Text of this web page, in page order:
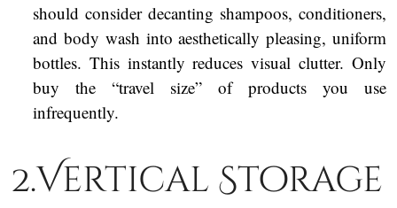
should consider decanting shampoos, conditioners,
and body wash into aesthetically pleasing, uniform
bottles. This instantly reduces visual clutter. Only
buy the “travel size” of products you use
infrequently.
2.Vertical Storage